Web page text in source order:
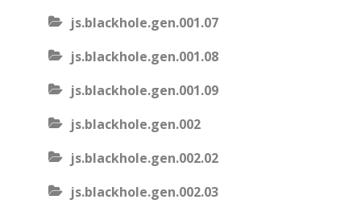
js.blackhole.gen.001.07
js.blackhole.gen.001.08
js.blackhole.gen.001.09
js.blackhole.gen.002
js.blackhole.gen.002.02
js.blackhole.gen.002.03